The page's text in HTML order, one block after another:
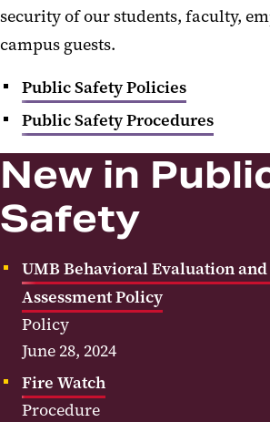
Student Affairs
Administration
Human Resources
Financial Affairs
External Relations
Information Technology
Public Safety Policies
Public Safety Procedures
security of our students, faculty,
campus guests.
Public Safety Policies
Public Safety Procedures
New in
Safety
UMB Behavioral Evaluation
Assessment Policy
Policy
June 28, 2024
Fire Watch
Procedure